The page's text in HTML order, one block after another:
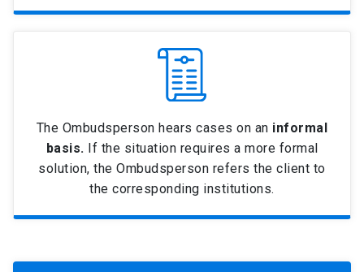
The Ombudsperson hears cases on an informal
basis. If the situation requires a more formal
solution, the Ombudsperson refers the client to
the corresponding institutions.